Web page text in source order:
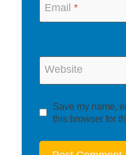
Email *
Website
Save my name,
this browser for